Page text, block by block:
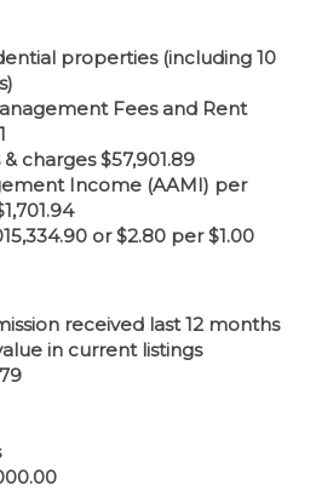
properties (including 10
Fees and Rent
charges $57,901.89
Income (AAMI) per
or $2.80 per $1.00
received last 12 months
in current listings